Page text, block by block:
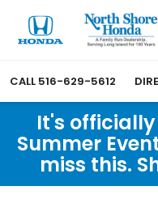
CALL 516-629-5612
It's officially
Summer
miss this.